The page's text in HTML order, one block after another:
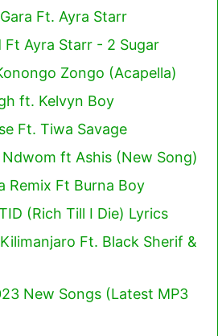
Ft. Ayra Starr
Ft Ayra Starr - 2 Sugar
Zongo (Acapella)
ft. Kelvyn Boy
Ft. Tiwa Savage
Ndwom ft Ashis (New Song)
Remix Ft Burna Boy
(Rich Till I Die) Lyrics
Ft. Black Sherif &
New Songs (Latest MP3